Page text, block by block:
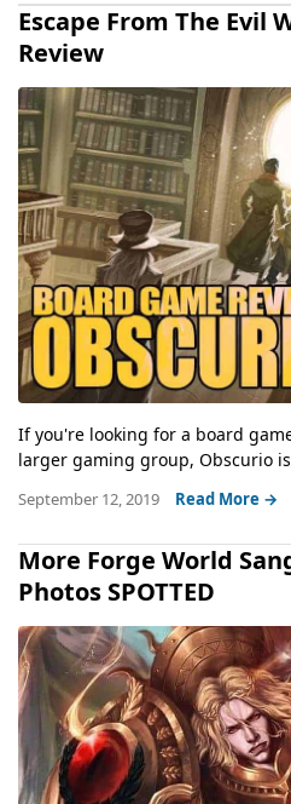
Escape From The Evil
Review
If you're looking for a board
larger gaming group, Obscurio
September 12, 2019 Read More →
More Forge World
Photos SPOTTED